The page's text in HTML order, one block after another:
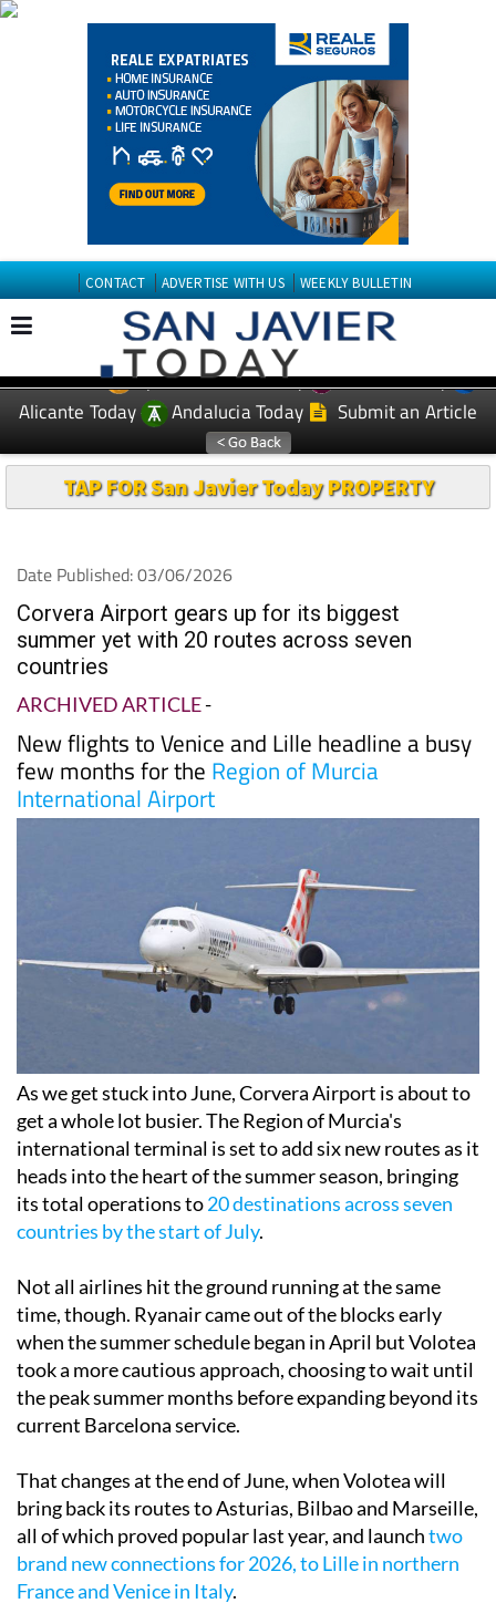
CONTACT ADVERTISE WITH US WEEKLY BULLETIN
EDITIONS: Spanish News Today
Murcia Today
Alicante Today
Andalucia Today Submit an Article
TAP FOR San Javier Today PROPERTY
Date Published: 03/06/2026
Corvera Airport gears up for its biggest
summer yet with 20 routes across seven
countries
ARCHIVED ARTICLE-
New flights to Venice and Lille headline a busy
few months for the Region of Murcia
International Airport
As we get stuck into June, Corvera Airport is about to
get a whole lot busier. The Region of Murcia's
international terminal is set to add six new routes as it
heads into the heart of the summer season, bringing
its total operations to20 destinations across seven
countries by the start of July.
Not all airlines hit the ground running at the same
time, though. Ryanair came out of the blocks early
when the summer schedule began in April but Volotea
took a more cautious approach, choosing to wait until
the peak summer months before expanding beyond its
current Barcelona service.
That changes at the end of June, when Volotea will
bring back its routes to Asturias, Bilbao and Marseille,
all of which proved popular last year, and launchtwo
brand new connections for 2026, to Lille in northern
France and Venice in Italy.